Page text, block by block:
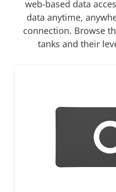
web-based data
data anytime,
connection. Browse
tanks and their